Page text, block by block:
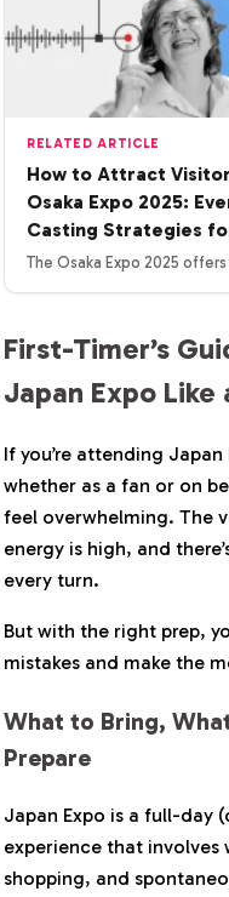
RELATED ARTICLE
How to Attract
Osaka Expo 2025:
Casting Strategies
The Osaka Expo 2025
First-Timer’s
Japan Expo Like
If you’re attending
whether as a fan or on
feel overwhelming. The
energy is high, and
every turn.
But with the right prep,
mistakes and make the
What to Bring,
Prepare
Japan Expo is a full-day
experience that involves
shopping, and